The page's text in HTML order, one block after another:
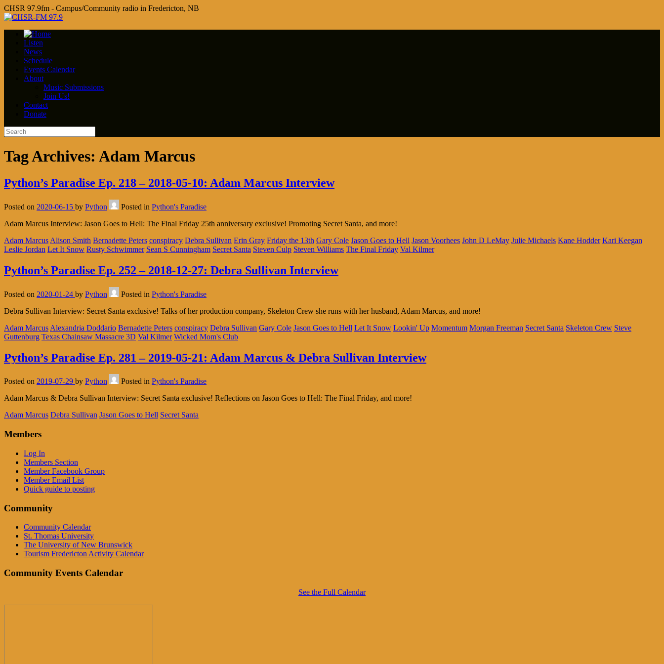
CHSR 97.9fm - Campus/Community radio in Fredericton, NB
Listen
News
Schedule
Events Calendar
About
Music Submissions
Join Us!
Contact
Donate
Tag Archives: Adam Marcus
Python’s Paradise Ep. 218 – 2018-05-10: Adam Marcus Interview
Posted on 2020-06-15 by Python Posted in Python's Paradise
Adam Marcus Interview: Jason Goes to Hell: The Final Friday 25th anniversary exclusive! Promoting Secret Santa, and more!
Adam Marcus Alison Smith Bernadette Peters conspiracy Debra Sullivan Erin Gray Friday the 13th Gary Cole Jason Goes to Hell Jason Voorhees John D LeMay Julie Michaels Kane Hodder Kari Keegan
Leslie Jordan Let It Snow Rusty Schwimmer Sean S Cunningham Secret Santa Steven Culp Steven Williams The Final Friday Val Kilmer
Python’s Paradise Ep. 252 – 2018-12-27: Debra Sullivan Interview
Posted on 2020-01-24 by Python Posted in Python's Paradise
Debra Sullivan Interview: Secret Santa exclusive! Talks of her production company, Skeleton Crew she runs with her husband, Adam Marcus, and more!
Adam Marcus Alexandria Doddario Bernadette Peters conspiracy Debra Sullivan Gary Cole Jason Goes to Hell Let It Snow Lookin' Up Momentum Morgan Freeman Secret Santa Skeleton Crew Steve
Guttenburg Texas Chainsaw Massacre 3D Val Kilmer Wicked Mom's Club
Python’s Paradise Ep. 281 – 2019-05-21: Adam Marcus & Debra Sullivan Interview
Posted on 2019-07-29 by Python Posted in Python's Paradise
Adam Marcus & Debra Sullivan Interview: Secret Santa exclusive! Reflections on Jason Goes to Hell: The Final Friday, and more!
Adam Marcus Debra Sullivan Jason Goes to Hell Secret Santa
Members
Log In
Members Section
Member Facebook Group
Member Email List
Quick guide to posting
Community
Community Calendar
St. Thomas University
The University of New Brunswick
Tourism Fredericton Activity Calendar
Community Events Calendar
See the Full Calendar